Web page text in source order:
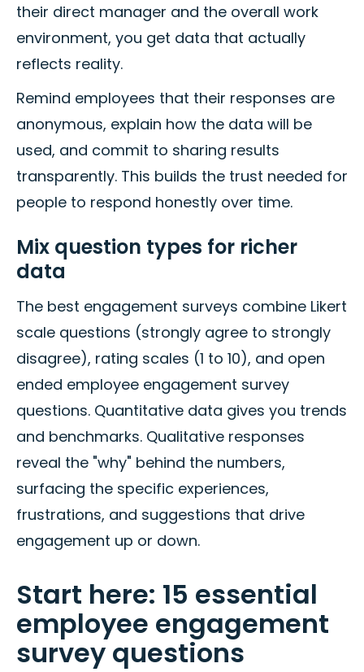
their direct manager and the overall work
environment, you get data that actually
reflects reality.
Remind employees that their responses are
anonymous, explain how the data will be
used, and commit to sharing results
transparently. This builds the trust needed for
people to respond honestly over time.
Mix question types for richer
data
The best engagement surveys combine Likert
scale questions (strongly agree to strongly
disagree), rating scales (1 to 10), and open
ended employee engagement survey
questions. Quantitative data gives you trends
and benchmarks. Qualitative responses
reveal the "why" behind the numbers,
surfacing the specific experiences,
frustrations, and suggestions that drive
engagement up or down.
Start here: 15 essential
employee engagement
survey questions